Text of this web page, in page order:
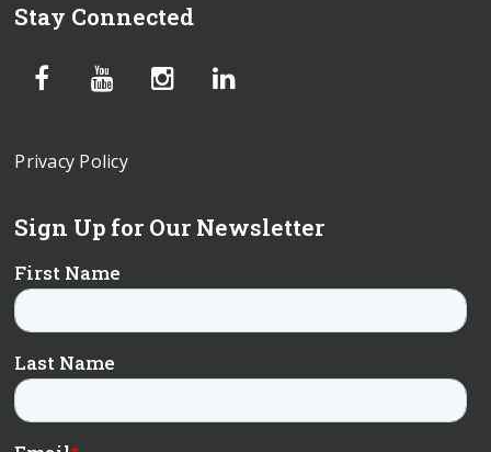
Stay Connected
Privacy Policy
Sign Up for Our Newsletter